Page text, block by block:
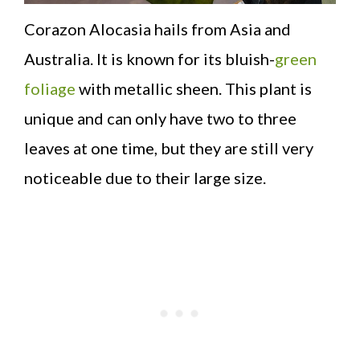
Corazon Alocasia hails from Asia and
Australia. It is known for its bluish-green
foliage with metallic sheen. This plant is
unique and can only have two to three
leaves at one time, but they are still very
noticeable due to their large size.